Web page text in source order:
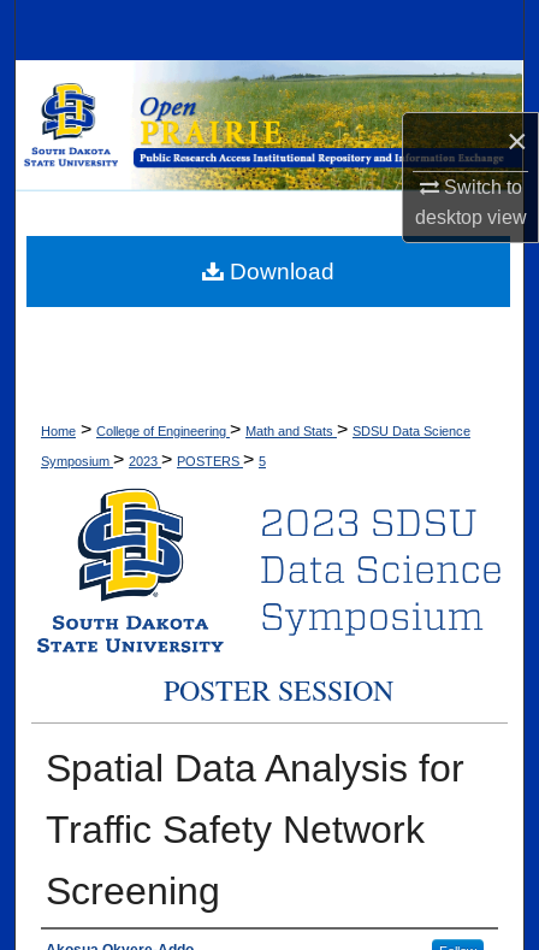
×
Switch to
desktopview
Browse Collections
My Account
Digital Commons Network™
Home > College of Engineering > Math and Stats > SDSU Data Science
Symposium > 2023 > POSTERS > 5
POSTER SESSION
Spatial Data Analysis for
Traffic Safety Network
Screening
Download